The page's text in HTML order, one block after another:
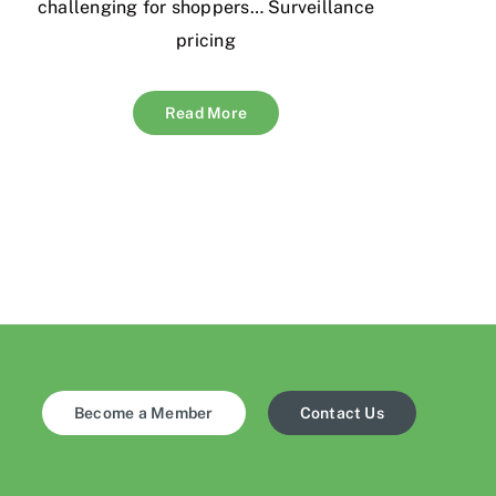
challenging for shoppers… Surveillance
pricing
Read More
Become a Member Contact Us